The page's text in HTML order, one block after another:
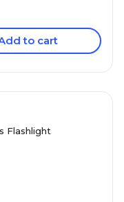
to cart
Flashlight